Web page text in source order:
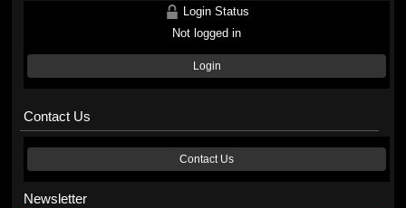
Login Status
Not logged in
Login
Contact Us
Contact Us
Newsletter